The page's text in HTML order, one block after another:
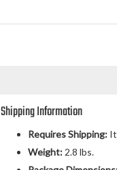
Shipping Information
Requires Shipping:
Weight: 2.8 lbs.